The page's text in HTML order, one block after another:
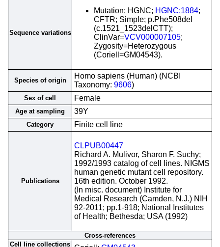
Sequence variations
Mutation; HGNC; HGNC:1884;
CFTR; Simple; p.Phe508del
(c.1521_1523delCTT);
ClinVar=VCV000007105;
Zygosity=Heterozygous
(Coriell=GM04543).
Species of origin
Homo sapiens (Human) (NCBI
Taxonomy: 9606)
Sex of cell Female
Age at sampling 39Y
Category Finite cell line
Publications
CLPUB00447
Richard A. Mulivor, Sharon F. Suchy;
1992/1993 catalog of cell lines. NIGMS
human genetic mutant cell repository.
16th edition. October 1992.
(In misc. document) Institute for
Medical Research (Camden, N.J.) NIH
92-2011; pp.1-918; National Institutes
of Health; Bethesda; USA (1992)
Cross-references
Cell line collections